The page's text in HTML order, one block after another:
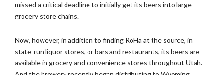
missed a critical deadline to initially get its beers into large
grocery store chains.
Now, however, in addition to finding RoHa at the source, in
state-run liquor stores, or bars and restaurants, its beers are
available in grocery and convenience stores throughout Utah.